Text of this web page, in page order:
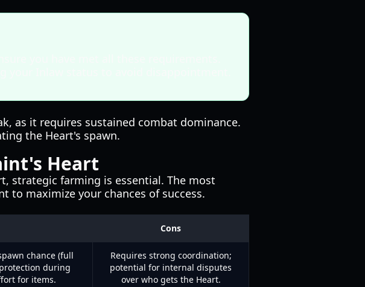
as it requires sustained combat dominance.
the Heart's spawn.
Heart
strategic farming is essential. The most
to maximize your chances of success.
Cons
chance (full
during
for items.
Requires strong coordination;
potential for internal disputes
over who gets the Heart.